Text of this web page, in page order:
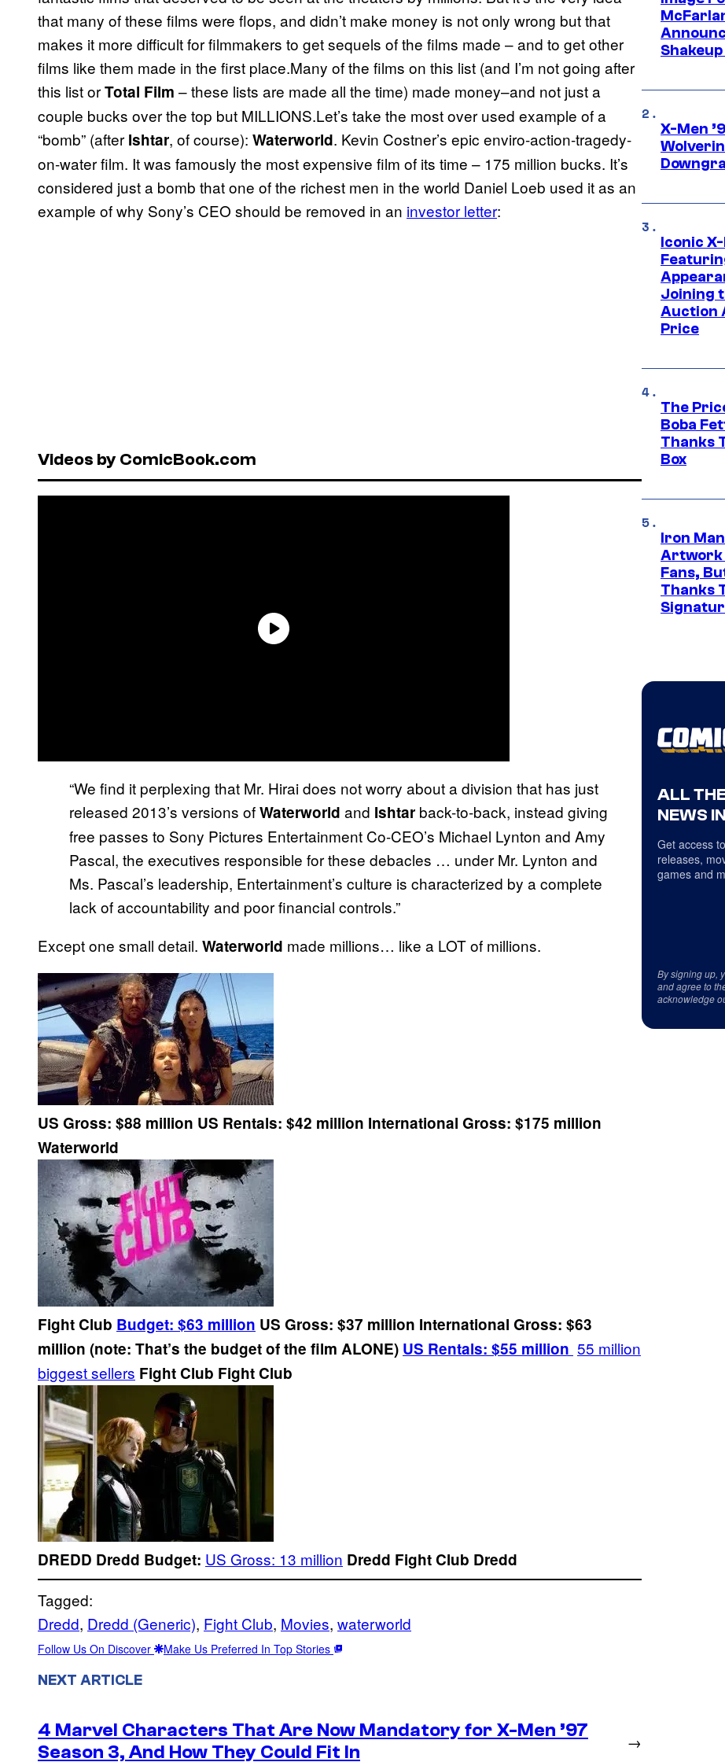
that many of these films were flops, and didn’t make money is not only wrong but that
makes it more difficult for filmmakers to get sequels of the films made – and to get other
films like them made in the first place.Many of the films on this list (and I’m not going after
this list orTotal Film – these lists are made all the time) made money–and not just a
couple bucks over the top but MILLIONS.Let’s take the most over used example of a
“bomb” (after Ishtar, of course): Waterworld. Kevin Costner’s epic enviro-action-tragedy-
on-water film. It was famously the most expensive film of its time – 175 million bucks. It’s
considered just a bomb that one of the richest men in the world Daniel Loeb used it as an
example of why Sony’s CEO should be removed in an investor letter:
Videos by ComicBook.com
“We find it perplexing that Mr. Hirai does not worry about a division that has just
released 2013’s versions ofWaterworld and Ishtar back-to-back, instead giving
free passes to Sony Pictures Entertainment Co-CEO’s Michael Lynton and Amy
Pascal, the executives responsible for these debacles … under Mr. Lynton and
Ms. Pascal’s leadership, Entertainment’s culture is characterized by a complete
lack of accountability and poor financial controls.”
Except one small detail. Waterworld made millions… like a LOT of millions.
US Gross: $88 million US Rentals: $42 million International Gross: $175 million
Waterworld
Fight Club Budget: $63 million US Gross: $37 million International Gross: $63
million (note: That’s the budget of the film ALONE) US Rentals: $55 million 55 million
biggest sellers Fight Club Fight Club
DREDD Dredd Budget: US Gross: 13 million Dredd Fight Club Dredd
Tagged:
Dredd, Dredd (Generic), Fight Club, Movies, waterworld
Follow Us On Discover Make Us Preferred In Top Stories
NEXT ARTICLE
4 Marvel Characters That Are Now Mandatory for X-Men ’97
Season 3, And How They Could Fit In
→
X-Men
Iconic
Joining
Auction
Price
The
Boba
Thanks
Box
Iron
Artwork
Fans,
Thanks
ALL
NEWS
Get access
releases,
games and
By signing up,
and agree to
acknowledge